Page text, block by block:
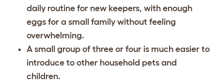
daily routine for new keepers, with enough
eggs for a small family without feeling
overwhelming.
A small group of three or four is much easier to
introduce to other household pets and
children.